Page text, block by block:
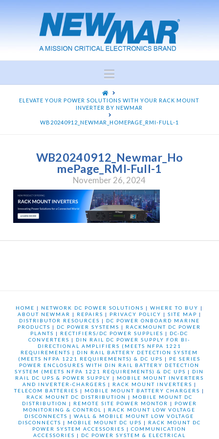
Navigation
HOME
ELEVATE YOUR POWER SOLUTIONS WITH YOUR RACK MOUNT
INVERTER BY NEWMAR
WB20240912_NEWMAR_HOMEPAGE_RMI-FULL-1
WB20240912_Newmar_Ho
mePage_RMI-Full-1
November 26, 2024
HOME | NETWORK DC POWER SOLUTIONS |WHERE TO BUY |
ABOUT NEWMAR
| REPAIRS | PRIVACY POLICY | SITE MAP |
DISTRIBUTOR RESOURCES | DC POWER ONBOARD MARINE
PRODUCTS | DC POWER SYSTEMS | RACKMOUNT DC POWER
PLANTS | RECTIFIERS/DC POWER SUPPLIES | DC-DC
CONVERTERS | DIN RAIL DC POWER SUPPLY FOR BI-
DIRECTIONAL AMPLIFIERS (MEETS NFPA 1221
REQUIREMENTS | DIN RAIL BATTERY DETECTION SYSTEM
(MEETS NFPA 1221 REQUIREMENTS) & DC UPS | PE SERIES
POWER ENCLOSURES WITH DIN RAIL BATTERY DETECTION
SYSTEM (MEETS NFPA 1221 REQUIREMENTS) & DC UPS | DIN
RAIL DC UPS & POWER SUPPLY | MOBILE MOUNT INVERTERS
AND INVERTER-CHARGERS | RACK MOUNT INVERTERS |
TELECOM BATTERIES | MOBILE MOUNT BATTERY CHARGERS |
RACK MOUNT DC DISTRIBUTION
| MOBILE MOUNT DC
DISTRIBUTION
| REMOTE SITE POWER MONTOR | POWER
MONITORING & CONTROL
| RACK MOUNT LOW VOLTAGE
DISCONNECTS |WALL & MOBILE MOUNT LOW VOLTAGE
DISCONNECTS | MOBILE MOUNT DC UPS | RACK MOUNT DC
POWER SYSTEM ACCESSORIES |COMMUNICATION
ACCESSORIES | DC POWER SYSTEM & ELECTRICAL